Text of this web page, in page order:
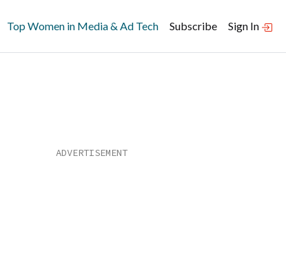
Top Women in Media & Ad Tech Subscribe Sign In